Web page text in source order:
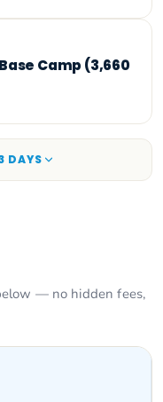
Camp (3,660
DAYS
— no hidden fees,